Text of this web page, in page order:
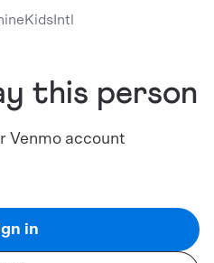
this person
Venmo account
in